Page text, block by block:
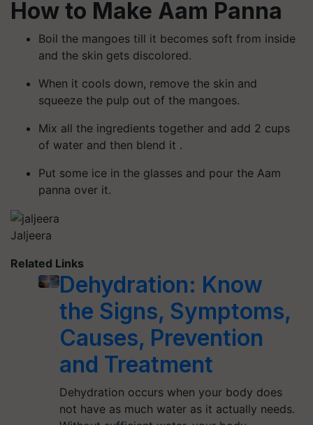
How to Make Aam Panna
Boil the mangoes till it becomes soft from inside
and the skin gets discolored.
When it cools down, remove the skin and
squeeze the pulp out of the mangoes.
Mix all the ingredients together and add 2 cups
of water and then blend it .
Put some ice in the glasses and pour the Aam
panna over it.
Jaljeera
Related Links
Dehydration: Know
the Signs, Symptoms,
Causes, Prevention
and Treatment
Dehydration occurs when your body does
not have as much water as it actually needs.